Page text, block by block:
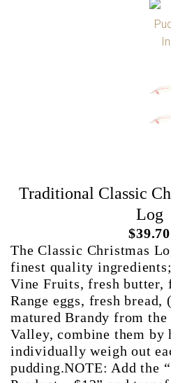
Traditional Classic
Log
$39.70
The Classic Christmas
finest quality
Vine Fruits, fresh butter,
Range eggs, fresh bread,
matured Brandy from the
Valley, combine them by
individually weigh out
pudding.NOTE: Add the